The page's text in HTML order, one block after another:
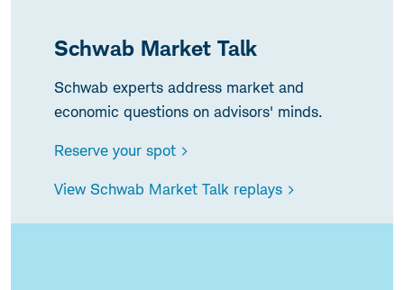
Schwab Market Talk
Schwab experts address market and
economic questions on advisors' minds.
Reserve your spot >
View Schwab Market Talk replays >